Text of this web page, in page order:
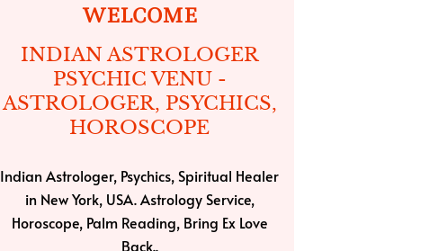
WELCOME
INDIAN ASTROLOGER
PSYCHIC VENU -
ASTROLOGER, PSYCHICS,
HOROSCOPE
Indian Astrologer, Psychics, Spiritual Healer
in New York, USA. Astrology Service,
Horoscope, Palm Reading, Bring Ex Love
Back..